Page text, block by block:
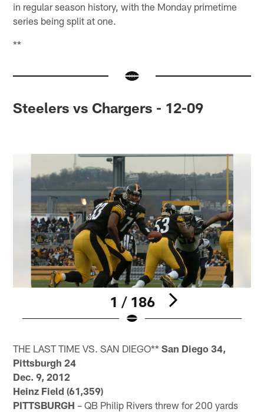
in regular season history, with the Monday primetime
series being split at one.
**
Steelers vs Chargers - 12-09
1 / 186
THE LAST TIME VS. SAN DIEGO**San Diego 34,
Pittsburgh 24
Dec. 9, 2012
Heinz Field (61,359)
PITTSBURGH – QB Philip Rivers threw for 200 yards